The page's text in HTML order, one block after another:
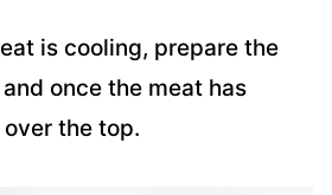
is cooling, prepare the
once the meat has
the top.